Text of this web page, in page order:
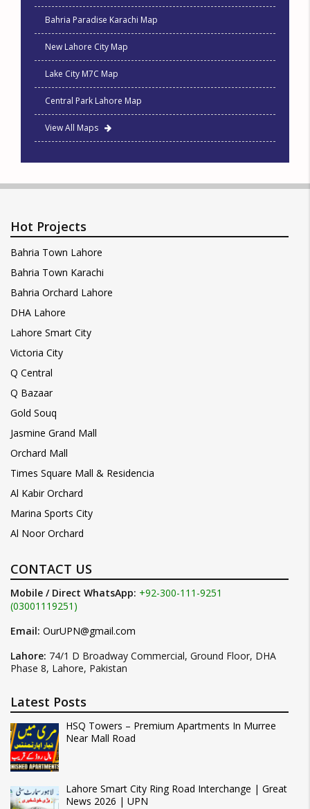
Bahria Paradise Karachi Map
New Lahore City Map
Lake City M7C Map
Central Park Lahore Map
View All Maps
Hot Projects
Bahria Town Lahore
Bahria Town Karachi
Bahria Orchard Lahore
DHA Lahore
Lahore Smart City
Victoria City
Q Central
Q Bazaar
Gold Souq
Jasmine Grand Mall
Orchard Mall
Times Square Mall & Residencia
Al Kabir Orchard
Marina Sports City
Al Noor Orchard
CONTACT US
Mobile / Direct WhatsApp: +92-300-111-9251
(03001119251)
Email: OurUPN@gmail.com
Lahore: 74/1 D Broadway Commercial, Ground Floor, DHA
Phase 8, Lahore, Pakistan
Latest Posts
HSQ Towers – Premium Apartments In Murree
Near Mall Road
Lahore Smart City Ring Road Interchange | Great
News 2026 | UPN